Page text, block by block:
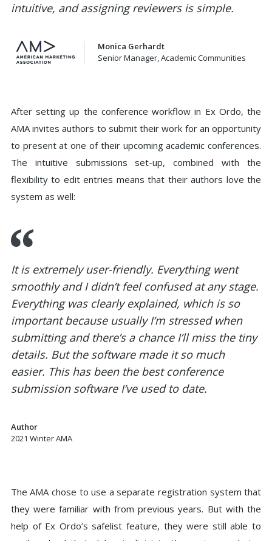
intuitive, and assigning reviewers is simple.
Monica Gerhardt
Senior Manager, Academic Communities
After setting up the conference workflow in Ex Ordo, the
AMA invites authors to submit their work for an opportunity
to present at one of their upcoming academic conferences.
The intuitive submissions set-up, combined with the
flexibility to edit entries means that their authors love the
system as well:
It is extremely user-friendly. Everything went
smoothly and I didn’t feel confused at any stage.
Everything was clearly explained, which is so
important because usually I’m stressed when
submitting and there’s a chance I’ll miss the tiny
details. But the software made it so much
easier. This has been the best conference
submission software I’ve used to date.
Author
2021 Winter AMA
The AMA chose to use a separate registration system that
they were familiar with from previous years. But with the
help of Ex Ordo’s safelist feature, they were still able to